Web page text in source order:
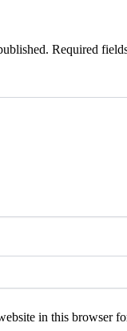
Required
in this browser